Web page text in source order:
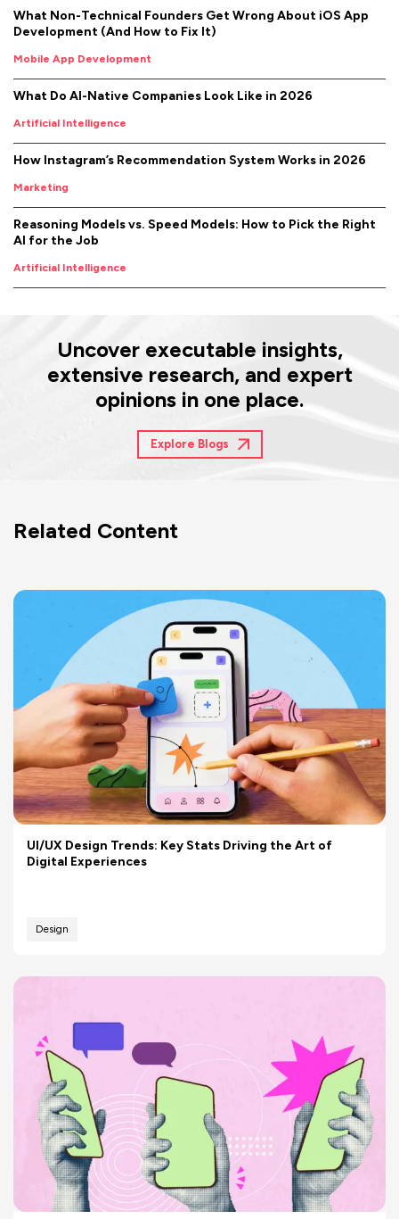
What Non-Technical Founders Get Wrong About iOS App
Development (And How to Fix It)
Mobile App Development
What Do AI-Native Companies Look Like in 2026
Artificial Intelligence
How Instagram’s Recommendation System Works in 2026
Marketing
Reasoning Models vs. Speed Models: How to Pick the Right
AI for the Job
Artificial Intelligence
Uncover executable insights,
extensive research, and expert
opinions in one place.
Explore Blogs
Related Content
UI/UX Design Trends: Key Stats Driving the Art of
Digital Experiences
Design